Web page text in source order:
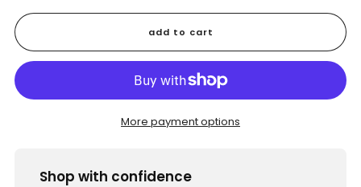
add to cart
More payment options
Shop with confidence